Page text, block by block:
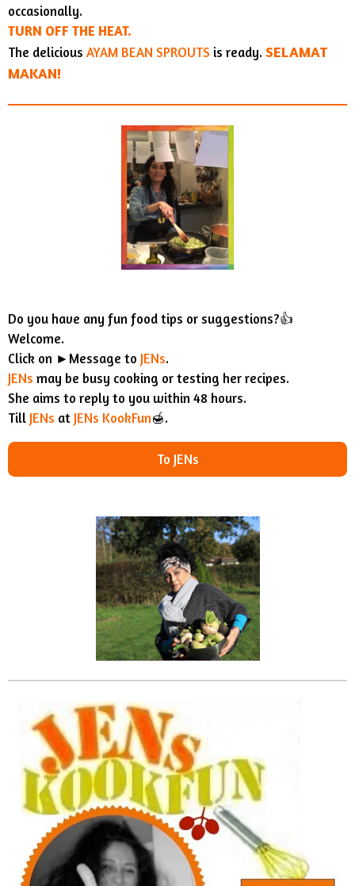
occasionally.
TURN OFF THE HEAT.
The delicious AYAM BEAN SPROUTS is ready. SELAMAT
MAKAN!
Do you have any fun food tips or suggestions?👍
Welcome.
Click on ►Message to JENs.
JENs may be busy cooking or testing her recipes.
She aims to reply to you within 48 hours.
Till JENs at JENs KookFun🍯.
To JENs